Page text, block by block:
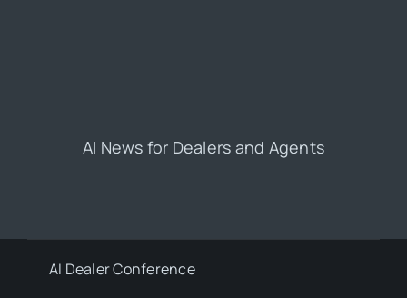
AI News for Dealers and Agents
AI Dealer Conference